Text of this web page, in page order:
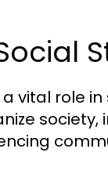
vital role
society,